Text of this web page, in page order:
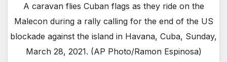
A caravan flies Cuban flags as they ride on the
Malecon during a rally calling for the end of the US
blockade against the island in Havana, Cuba, Sunday,
March 28, 2021. (AP Photo/Ramon Espinosa)